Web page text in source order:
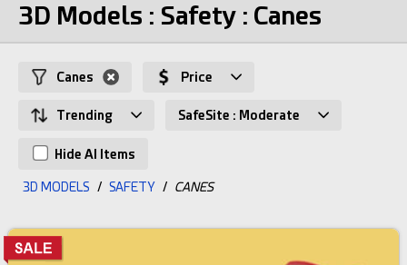
3D Models : Safety : Canes
Canes Price
Trending SafeSite : Moderate
Hide AI Items
3D MODELS / SAFETY / CANES